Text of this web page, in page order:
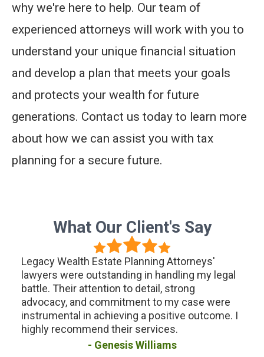
why we're here to help. Our team of
experienced attorneys will work with you to
understand your unique financial situation
and develop a plan that meets your goals
and protects your wealth for future
generations. Contact us today to learn more
about how we can assist you with tax
planning for a secure future.
What Our Client's Say
Legacy Wealth Estate Planning Attorneys'
lawyers were outstanding in handling my legal
battle. Their attention to detail, strong
advocacy, and commitment to my case were
instrumental in achieving a positive outcome. I
highly recommend their services.
Genesis Williams